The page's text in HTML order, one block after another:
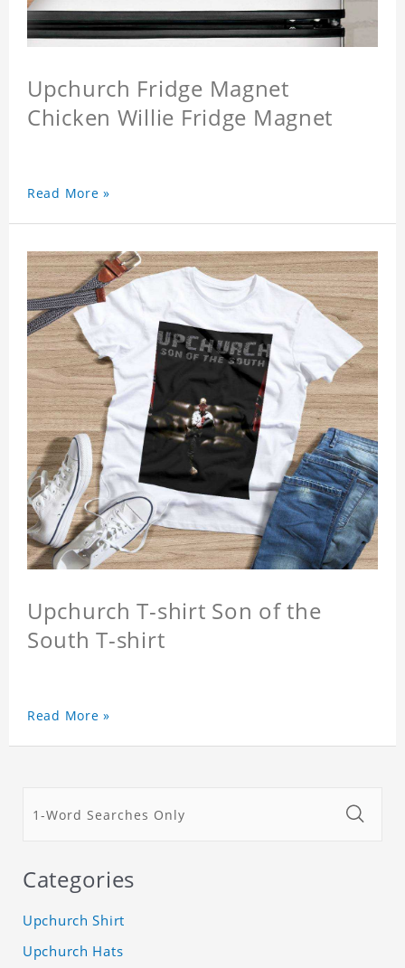
Upchurch Fridge Magnet
Chicken Willie Fridge Magnet
Read More »
Upchurch T-shirt Son of the
South T-shirt
Read More »
Categories
Upchurch Shirt
Upchurch Hats